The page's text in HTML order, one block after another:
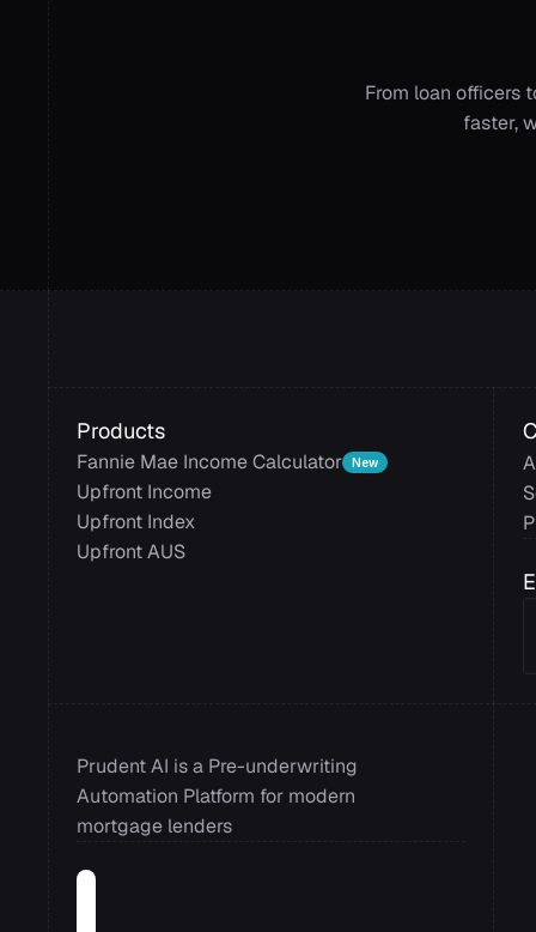
From loan officers
faster,
Products
Fannie Mae Income Calculator New
Upfront Income
Upfront Index
Upfront AUS
Prudent AI is a Pre-underwriting
Automation Platform for modern
mortgage lenders